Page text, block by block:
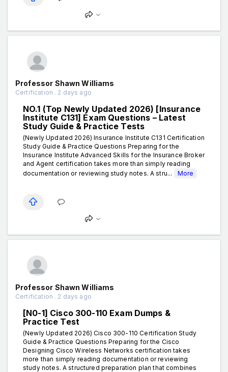
Professor Shawn Williams
Certification . 2 days ago
NO.1 (Top Newly Updated 2026) [Insurance
Institute C131] Exam Questions – Latest
Study Guide & Practice Tests
(Newly Updated 2026) Insurance Institute C131 Certification
Study Guide & Practice Questions Preparing for the
Insurance Institute Advanced Skills for the Insurance Broker
and Agent certification takes more than simply reading
documentation or reviewing study notes. A stru...
More
Professor Shawn Williams
Certification . 2 days ago
[N0-1] Cisco 300-110 Exam Dumps &
Practice Test
(Newly Updated 2026) Cisco 300-110 Certification Study
Guide & Practice Questions Preparing for the Cisco
Designing Cisco Wireless Networks certification takes
more than simply reading documentation or reviewing
study notes. A structured preparation plan that combines